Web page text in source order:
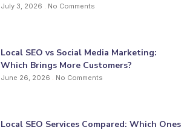
July 3, 2026 No Comments
Local SEO vs Social Media Marketing:
Which Brings More Customers?
June 26, 2026 No Comments
Local SEO Services Compared: Which Ones